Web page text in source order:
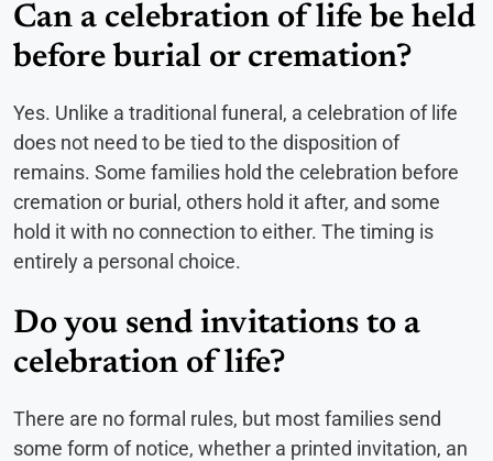
Can a celebration of life be held
before burial or cremation?
Yes. Unlike a traditional funeral, a celebration of life
does not need to be tied to the disposition of
remains. Some families hold the celebration before
cremation or burial, others hold it after, and some
hold it with no connection to either. The timing is
entirely a personal choice.
Do you send invitations to a
celebration of life?
There are no formal rules, but most families send
some form of notice, whether a printed invitation, an